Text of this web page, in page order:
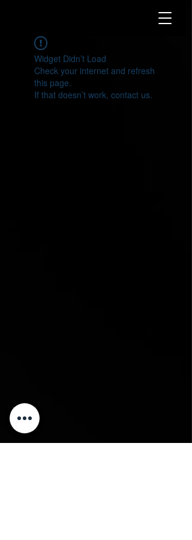
Widget Didn’t Load
Check your internet and refresh
this page.
If that doesn’t work, contact us.